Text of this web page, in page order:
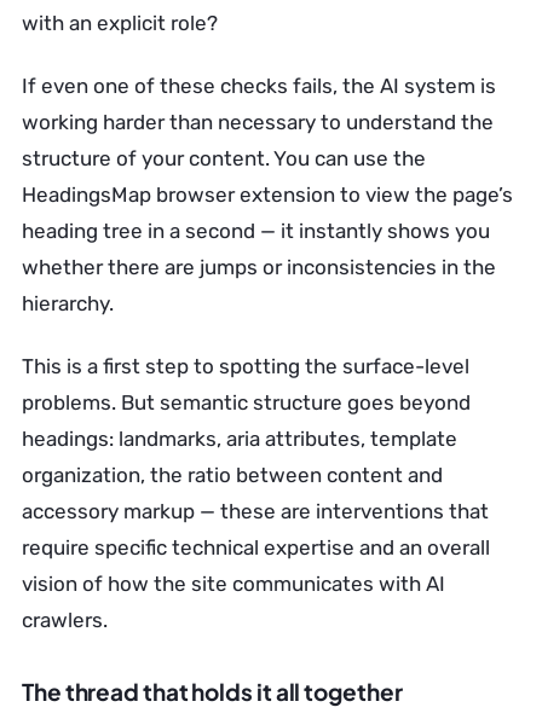
with an explicit role?
If even one of these checks fails, the AI system is
working harder than necessary to understand the
structure of your content. You can use the
HeadingsMap browser extension to view the page’s
heading tree in a second — it instantly shows you
whether there are jumps or inconsistencies in the
hierarchy.
This is a first step to spotting the surface-level
problems. But semantic structure goes beyond
headings: landmarks, aria attributes, template
organization, the ratio between content and
accessory markup — these are interventions that
require specific technical expertise and an overall
vision of how the site communicates with AI
crawlers.
The thread that holds it all together